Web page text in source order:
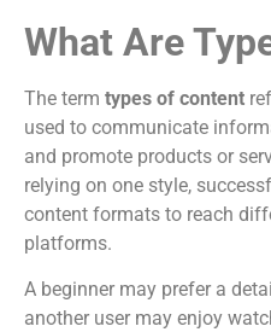
What Are
The term types of content
used to communicate
and promote products or
relying on one style,
content formats to reach
platforms.
A beginner may prefer a
another user may enjoy